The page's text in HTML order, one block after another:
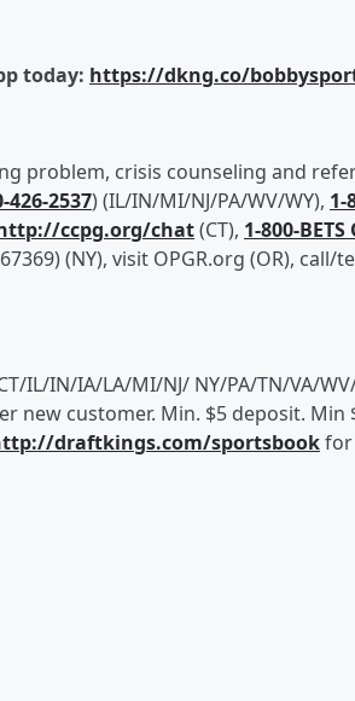
today: https://dkng.co/
problem, crisis counseling and
426-2537) (IL/IN/MI/NJ/PA/WV/WY), 1-
ccpg.org/chat(CT), 1-800-BETS
(NY), visit OPGR.org (OR), call/
IL/IN/IA/LA/MI/NJ/ NY/PA/TN/VA/
new customer. Min. $5 deposit. Min
draftkings.com/sportsbookfor